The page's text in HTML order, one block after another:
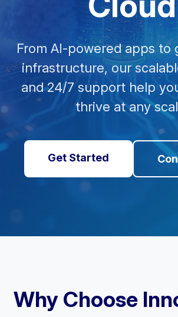
From AI-powered apps to
infrastructure, our
and 24/7 support help
thrive at any
Get Started
Why Choose